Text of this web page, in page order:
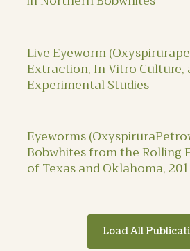
Live Eyeworm
Extraction, In Vitro Culture,
Experimental Studies
Eyeworms
Bobwhites from the Rolling
of Texas and Oklahoma,
Load All